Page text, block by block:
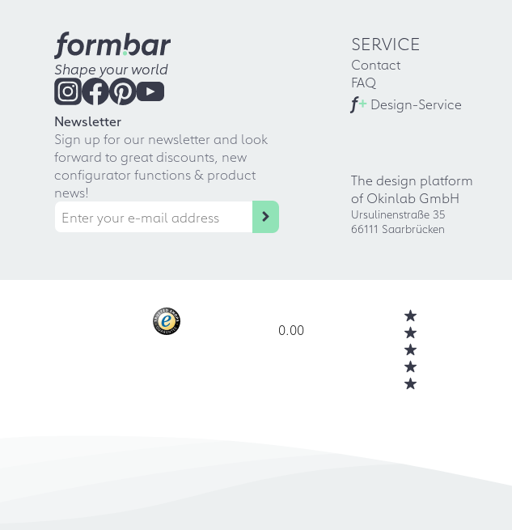
Shape your world
Newsletter
Sign up for our newsletter and look
forward to great discounts, new
configurator functions & product
news!
SERVICE
Contact
FAQ
f+ Design-Service
The design platform
of Okinlab GmbH
Ursulinenstraße 35
66111 Saarbrücken
0.00